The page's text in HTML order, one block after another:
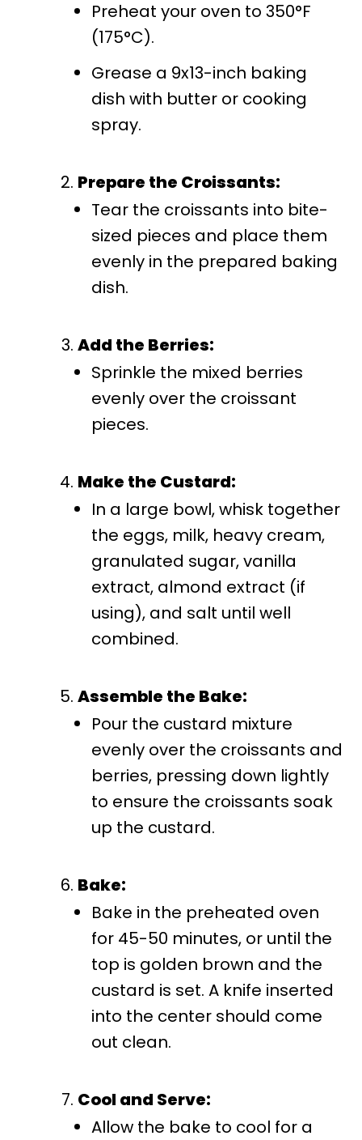
Preheat your oven to 350°F
(175°C).
Grease a 9x13-inch baking
dish with butter or cooking
spray.
Prepare the Croissants:
Tear the croissants into bite-
sized pieces and place them
evenly in the prepared baking
dish.
Add the Berries:
Sprinkle the mixed berries
evenly over the croissant
pieces.
Make the Custard:
In a large bowl, whisk together
the eggs, milk, heavy cream,
granulated sugar, vanilla
extract, almond extract (if
using), and salt until well
combined.
Assemble the Bake:
Pour the custard mixture
evenly over the croissants and
berries, pressing down lightly
to ensure the croissants soak
up the custard.
Bake:
Bake in the preheated oven
for 45-50 minutes, or until the
top is golden brown and the
custard is set. A knife inserted
into the center should come
out clean.
Cool and Serve:
Allow the bake to cool for a